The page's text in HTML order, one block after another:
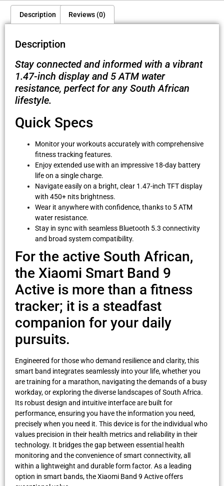
Description Reviews (0)
Description
Stay connected and informed with a vibrant
1.47-inch display and 5 ATM water
resistance, perfect for any South African
lifestyle.
Quick Specs
Monitor your workouts accurately with comprehensive
fitness tracking features.
Enjoy extended use with an impressive 18-day battery
life on a single charge.
Navigate easily on a bright, clear 1.47-inch TFT display
with 450+ nits brightness.
Wear it anywhere with confidence, thanks to 5 ATM
water resistance.
Stay in sync with seamless Bluetooth 5.3 connectivity
and broad system compatibility.
For the active South African,
the Xiaomi Smart Band 9
Active is more than a fitness
tracker; it is a steadfast
companion for your daily
pursuits.
Engineered for those who demand resilience and clarity, this
smart band integrates seamlessly into your life, whether you
are training for a marathon, navigating the demands of a busy
workday, or exploring the diverse landscapes of South Africa.
Its robust design and intuitive interface are built for
performance, ensuring you have the information you need,
precisely when you need it. This device is for the individual who
values precision in their health metrics and reliability in their
technology. It bridges the gap between essential health
monitoring and the convenience of smart connectivity, all
within a lightweight and durable form factor. As a leading
option in smart bands, the Xiaomi Band 9 Active offers